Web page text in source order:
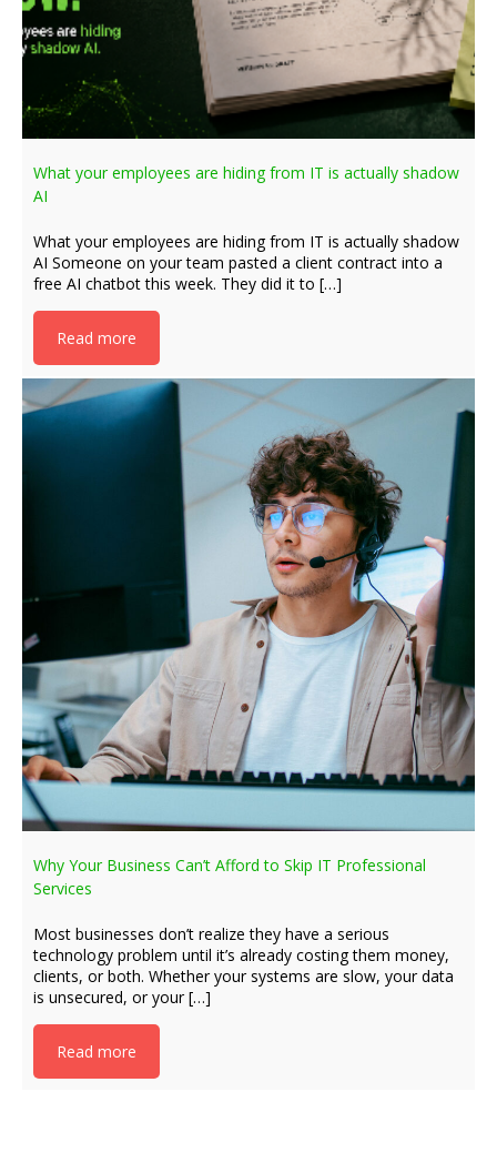
What your employees are hiding from IT is actually shadow
AI
What your employees are hiding from IT is actually shadow
AI Someone on your team pasted a client contract into a
free AI chatbot this week. They did it to […]
Read more
Why Your Business Can’t Afford to Skip IT Professional
Services
Most businesses don’t realize they have a serious
technology problem until it’s already costing them money,
clients, or both. Whether your systems are slow, your data
is unsecured, or your […]
Read more